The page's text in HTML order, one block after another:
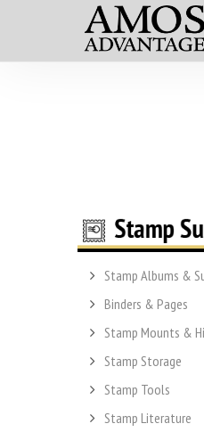
Stamp Albums &
Binders & Pages
Stamp Mounts &
Stamp Storage
Stamp Tools
Stamp Literature